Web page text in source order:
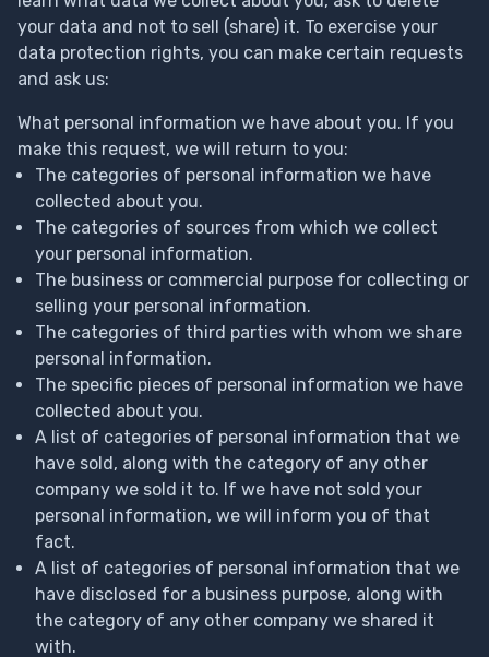
your data and not to sell (share) it. To exercise your
data protection rights, you can make certain requests
and ask us:
What personal information we have about you. If you
make this request, we will return to you:
The categories of personal information we have
collected about you.
The categories of sources from which we collect
your personal information.
The business or commercial purpose for collecting or
selling your personal information.
The categories of third parties with whom we share
personal information.
The specific pieces of personal information we have
collected about you.
A list of categories of personal information that we
have sold, along with the category of any other
company we sold it to. If we have not sold your
personal information, we will inform you of that
fact.
A list of categories of personal information that we
have disclosed for a business purpose, along with
the category of any other company we shared it
with.